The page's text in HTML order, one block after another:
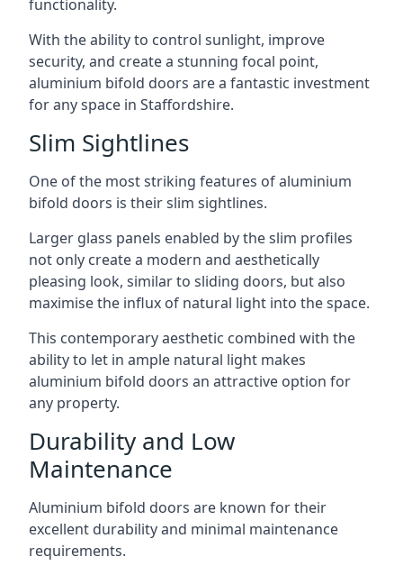
functionality.
With the ability to control sunlight, improve
security, and create a stunning focal point,
aluminium bifold doors are a fantastic investment
for any space in Staffordshire.
Slim Sightlines
One of the most striking features of aluminium
bifold doors is their slim sightlines.
Larger glass panels enabled by the slim profiles
not only create a modern and aesthetically
pleasing look, similar to sliding doors, but also
maximise the influx of natural light into the space.
This contemporary aesthetic combined with the
ability to let in ample natural light makes
aluminium bifold doors an attractive option for
any property.
Durability and Low
Maintenance
Aluminium bifold doors are known for their
excellent durability and minimal maintenance
requirements.